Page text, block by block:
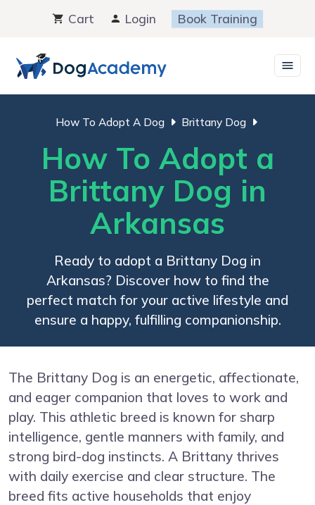
content
Cart Login Book Training
How To Adopt A Dog Brittany Dog
How To Adopt a
Brittany Dog in
Arkansas
Ready to adopt a Brittany Dog in
Arkansas? Discover how to find the
perfect match for your active lifestyle and
ensure a happy, fulfilling companionship.
The Brittany Dog is an energetic, affectionate,
and eager companion that loves to work and
play. This athletic breed is known for sharp
intelligence, gentle manners with family, and
strong bird-dog instincts. A Brittany thrives
with daily exercise and clear structure. The
breed fits active households that enjoy